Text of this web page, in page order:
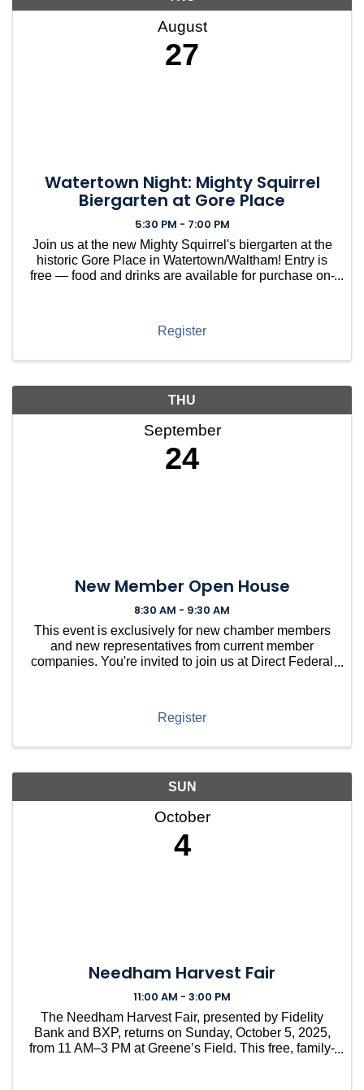
August
27
Watertown Night: Mighty Squirrel
Biergarten at Gore Place
5:30 PM - 7:00 PM
Join us at the new Mighty Squirrel's biergarten at the
historic Gore Place in Watertown/Waltham! Entry is
free — food and drinks are available for purchase on-
Register
THU
September
24
New Member Open House
8:30 AM - 9:30 AM
This event is exclusively for new chamber members
and new representatives from current member
companies. You're invited to join us at Direct Federal
Register
SUN
October
4
Needham Harvest Fair
11:00 AM - 3:00 PM
The Needham Harvest Fair, presented by Fidelity
Bank and BXP, returns on Sunday, October 5, 2025,
from 11 AM–3 PM at Greene’s Field. This free, family-